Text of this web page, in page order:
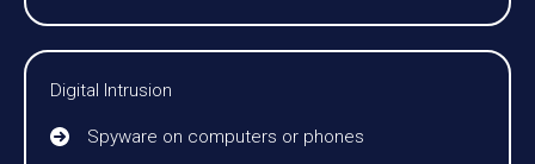
Digital Intrusion
Spyware on computers or phones